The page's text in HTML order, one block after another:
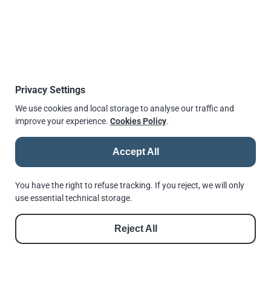
Type SW Type HCW34
For full range of Lindapter product, data sheets
Lindapter > Products
Andrews Fasteners Ltd
Registration no. 9350180 | VAT No. GB 201 4811 60
Privacy Settings
We use cookies and local storage to analyse our traffic and
improve your experience. Cookies Policy.
Accept All
You have the right to refuse tracking. If you reject, we will only
use essential technical storage.
Reject All